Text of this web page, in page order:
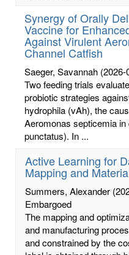
Synergy of Orally
Vaccine for
Against Virulent
Channel Catfish
Saeger, Savannah (2026-
Two feeding trials
probiotic strategies
hydrophila (vAh), the
Aeromonas septicemia
punctatus). In ...
Active Learning for
Mapping and
Summers, Alexander
Embargoed
The mapping and
and manufacturing
and constrained by the